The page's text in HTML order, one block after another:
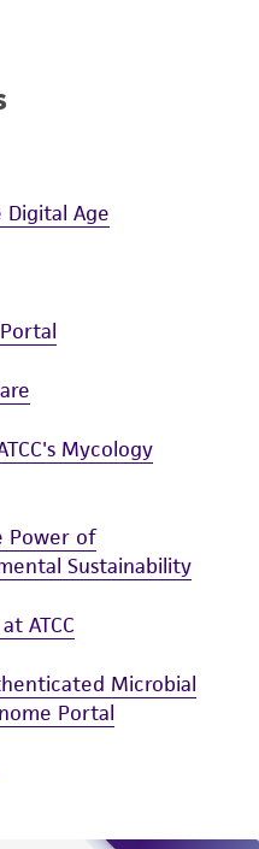
Age
Mycology
Power of
Sustainability
ATCC
Microbial
Portal